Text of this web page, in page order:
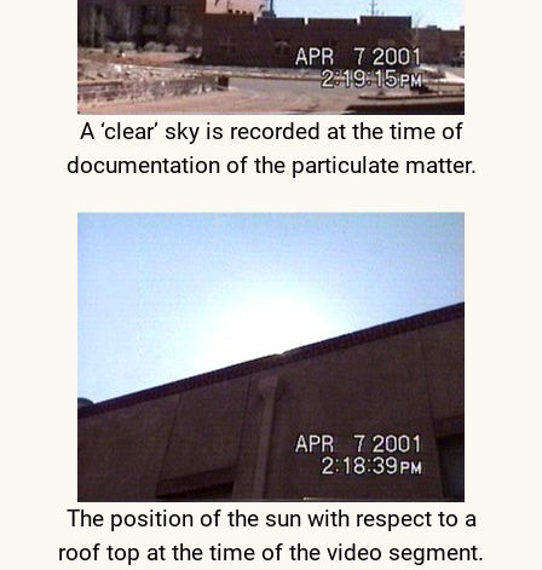
A ‘clear’ sky is recorded at the time of
documentation of the particulate matter.
The position of the sun with respect to a
roof top at the time of the video segment.